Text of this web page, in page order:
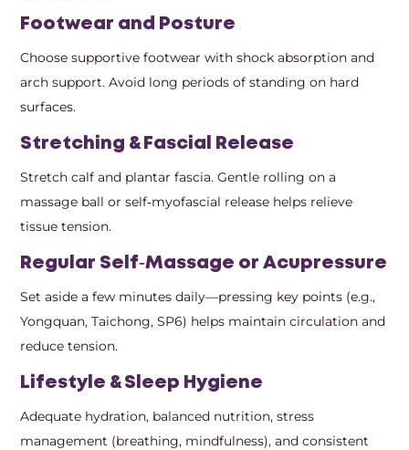
Footwear and Posture
Choose supportive footwear with shock absorption and
arch support. Avoid long periods of standing on hard
surfaces.
Stretching & Fascial Release
Stretch calf and plantar fascia. Gentle rolling on a
massage ball or self‑myofascial release helps relieve
tissue tension.
Regular Self‑Massage or Acupressure
Set aside a few minutes daily—pressing key points (e.g.,
Yongquan, Taichong, SP6) helps maintain circulation and
reduce tension.
Lifestyle & Sleep Hygiene
Adequate hydration, balanced nutrition, stress
management (breathing, mindfulness), and consistent